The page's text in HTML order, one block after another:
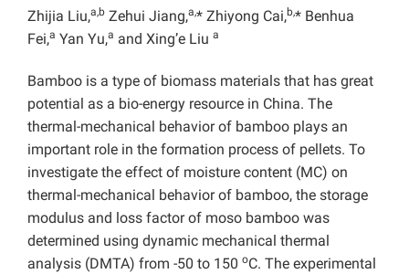
Zhijia Liu,a,b Zehui Jiang,a,* Zhiyong Cai,b,* Benhua
Fei,a Yan Yu,a and Xing’e Liu a
Bamboo is a type of biomass materials that has great
potential as a bio-energy resource in China. The
thermal-mechanical behavior of bamboo plays an
important role in the formation process of pellets. To
investigate the effect of moisture content (MC) on
thermal-mechanical behavior of bamboo, the storage
modulus and loss factor of moso bamboo was
determined using dynamic mechanical thermal
analysis (DMTA) from -50 to 150 oC. The experimental